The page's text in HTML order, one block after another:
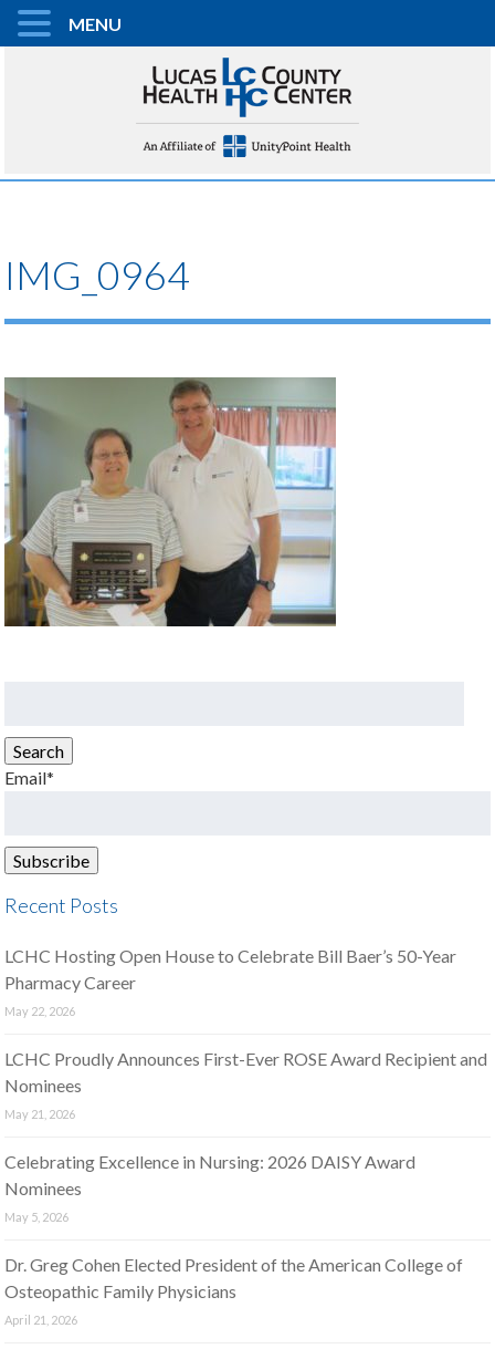
IMG_0964
Search
Email*
Recent Posts
LCHC Hosting Open House to Celebrate Bill Baer’s 50-Year
Pharmacy Career
May 22, 2026
LCHC Proudly Announces First-Ever ROSE Award Recipient and
Nominees
May 21, 2026
Celebrating Excellence in Nursing: 2026 DAISY Award
Nominees
May 5, 2026
Dr. Greg Cohen Elected President of the American College of
Osteopathic Family Physicians
April 21, 2026
MENU